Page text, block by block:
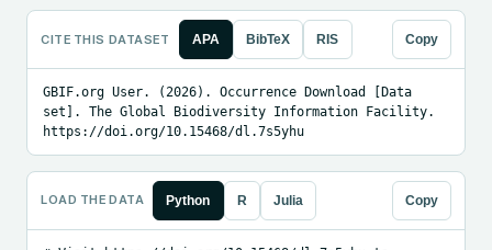
CITE THIS DATASET APA BibTeX RIS Copy
GBIF.org User. (2026). Occurrence Download [Data
set]. The Global Biodiversity Information Facility.
https://doi.org/10.15468/dl.7s5yhu
LOAD THE DATA Python R Julia Copy